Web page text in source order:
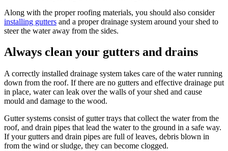
Along with the proper roofing materials, you should also consider
installing gutters and a proper drainage system around your shed to
steer the water away from the sides.
Always clean your gutters and drains
A correctly installed drainage system takes care of the water running
down from the roof. If there are no gutters and effective drainage put
in place, water can leak over the walls of your shed and cause
mould and damage to the wood.
Gutter systems consist of gutter trays that collect the water from the
roof, and drain pipes that lead the water to the ground in a safe way.
If your gutters and drain pipes are full of leaves, debris blown in
from the wind or sludge, they can become clogged.